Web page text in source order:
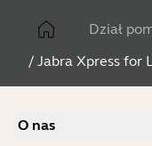
Dział
/ Jabra Xpress for
O nas